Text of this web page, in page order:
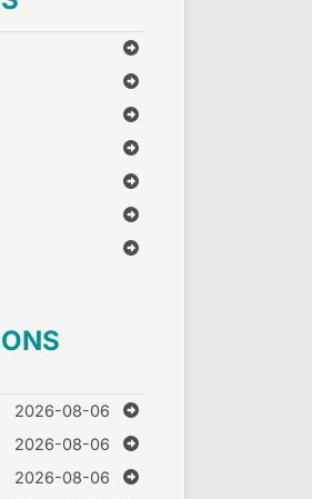
2026-08-06
2026-08-06
2026-08-06